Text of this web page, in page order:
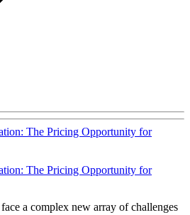
The Pricing Opportunity for
The Pricing Opportunity for
a complex new array of challenges